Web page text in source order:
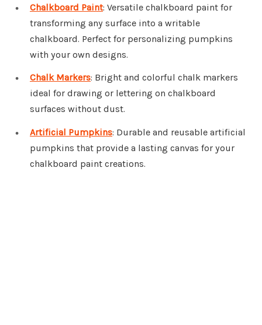
Chalkboard Paint: Versatile chalkboard paint for
transforming any surface into a writable
chalkboard. Perfect for personalizing pumpkins
with your own designs.
Chalk Markers: Bright and colorful chalk markers
ideal for drawing or lettering on chalkboard
surfaces without dust.
Artificial Pumpkins: Durable and reusable artificial
pumpkins that provide a lasting canvas for your
chalkboard paint creations.